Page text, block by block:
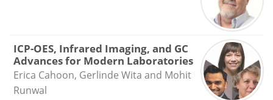
ICP-OES, Infrared Imaging, and GC
Advances for Modern Laboratories
Erica Cahoon, Gerlinde Wita and Mohit
Runwal